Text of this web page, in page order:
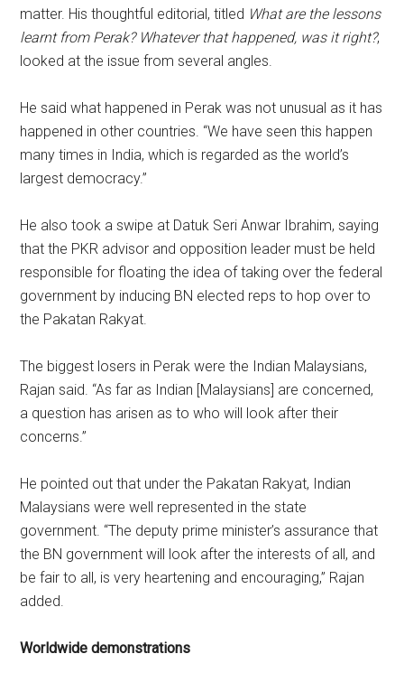
matter. His thoughtful editorial, titled What are the lessons
learnt from Perak? Whatever that happened, was it right?,
looked at the issue from several angles.
He said what happened in Perak was not unusual as it has
happened in other countries. “We have seen this happen
many times in India, which is regarded as the world’s
largest democracy.”
He also took a swipe at Datuk Seri Anwar Ibrahim, saying
that the PKR advisor and opposition leader must be held
responsible for floating the idea of taking over the federal
government by inducing BN elected reps to hop over to
the Pakatan Rakyat.
The biggest losers in Perak were the Indian Malaysians,
Rajan said. “As far as Indian [Malaysians] are concerned,
a question has arisen as to who will look after their
concerns.”
He pointed out that under the Pakatan Rakyat, Indian
Malaysians were well represented in the state
government. “The deputy prime minister’s assurance that
the BN government will look after the interests of all, and
be fair to all, is very heartening and encouraging,” Rajan
added.
Worldwide demonstrations